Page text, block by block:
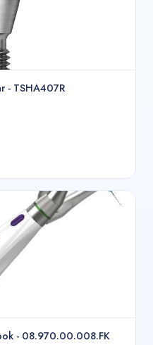
- TSHA407R
- 08.970.00.008.FK